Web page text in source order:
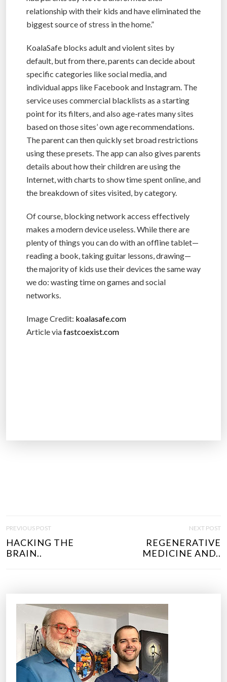
relationship with their kids and have eliminated the
biggest source of stress in the home.”
KoalaSafe blocks adult and violent sites by
default, but from there, parents can decide about
specific categories like social media, and
individual apps like Facebook and Instagram. The
service uses commercial blacklists as a starting
point for its filters, and also age-rates many sites
based on those sites’ own age recommendations.
The parent can then quickly set broad restrictions
using these presets. The app can also gives parents
details about how their children are using the
Internet, with charts to show time spent online, and
the breakdown of sites visited, by category.
Of course, blocking network access effectively
makes a modern device useless. While there are
plenty of things you can do with an offline tablet—
reading a book, taking guitar lessons, drawing—
the majority of kids use their devices the same way
we do: wasting time on games and social
networks.
Image Credit: koalasafe.com
Article viafastcoexist.com
S
PREVIOUS POST
HACKING THE
BRAIN..
NEXT POST
REGENERATIVE
MEDICINE AND..